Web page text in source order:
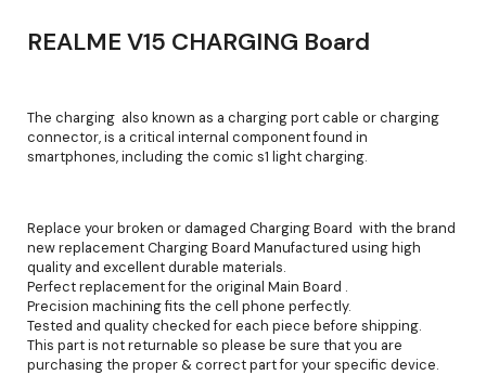
REALME V15 CHARGING Board
The charging also known as a charging port cable or charging
connector, is a critical internal component found in
smartphones, including the comic s1 light charging.
Replace your broken or damaged Charging Board with the brand
new replacement Charging Board Manufactured using high
quality and excellent durable materials.
Perfect replacement for the original Main Board .
Precision machining fits the cell phone perfectly.
Tested and quality checked for each piece before shipping.
This part is not returnable so please be sure that you are
purchasing the proper & correct part for your specific device.